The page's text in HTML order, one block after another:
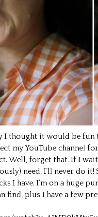
I thought it would be
my YouTube channel
Well, forget that. If I
need, I’ll never do
I have. I’m on a huge
find, plus I have a few